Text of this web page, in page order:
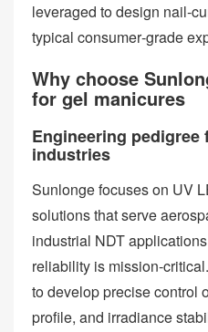
leveraged to design
typical consumer‑grade
Why choose
for gel manicures
Engineering pedigree
industries
Sunlonge focuses on UV
solutions that serve
industrial NDT
reliability is
to develop precise control
profile, and irradiance